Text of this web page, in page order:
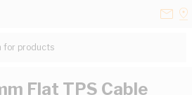
for products...
Flat TPS Cable